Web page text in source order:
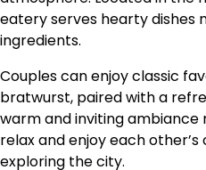
eatery serves hearty dishes
ingredients.
Couples can enjoy classic
bratwurst, paired with a
warm and inviting
relax and enjoy each
exploring the city.